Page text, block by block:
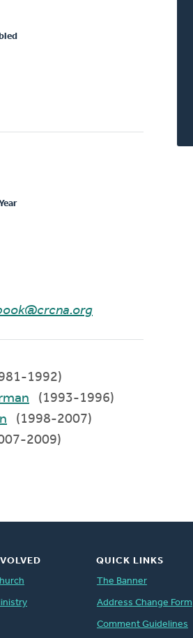
1992)
(1993-1996)
(1998-2007)
2009)
QUICK LINKS
The Banner
Address Change Form
Comment Guidelines